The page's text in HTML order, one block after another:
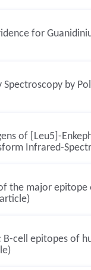
for
by
of [Leu5]-
Infrared-
the major
cell epitopes of